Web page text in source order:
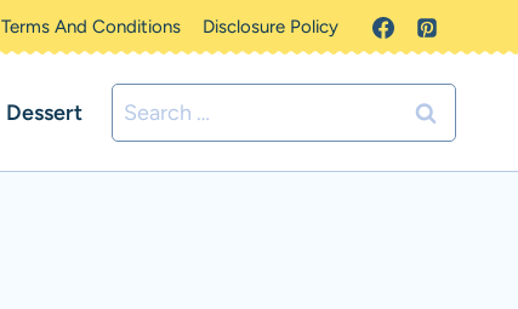
Terms And Conditions Disclosure Policy
Dessert
Search
for: